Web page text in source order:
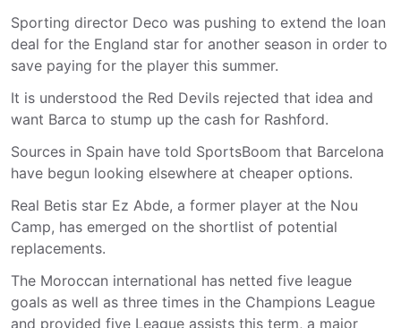
Sporting director Deco was pushing to extend the loan
deal for the England star for another season in order to
save paying for the player this summer.
It is understood the Red Devils rejected that idea and
want Barca to stump up the cash for Rashford.
Sources in Spain have told SportsBoom that Barcelona
have begun looking elsewhere at cheaper options.
Real Betis star Ez Abde, a former player at the Nou
Camp, has emerged on the shortlist of potential
replacements.
The Moroccan international has netted five league
goals as well as three times in the Champions League
and provided five League assists this term, a major